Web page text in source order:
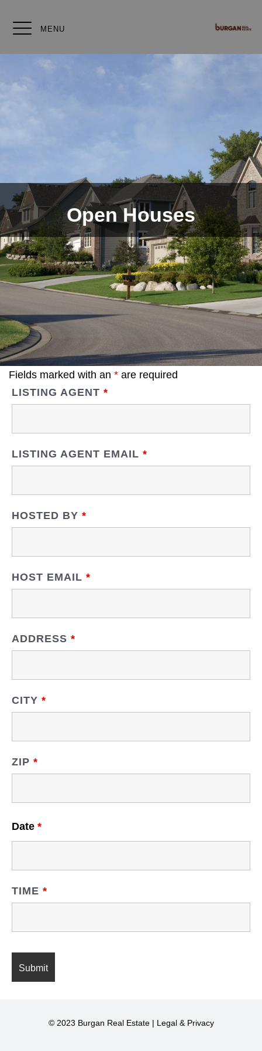
MENU
Open Houses
Fields marked with an * are required
LISTING AGENT *
LISTING AGENT EMAIL *
HOSTED BY *
HOST EMAIL *
ADDRESS *
CITY *
ZIP *
Date *
TIME *
© 2023 Burgan Real Estate | Legal & Privacy